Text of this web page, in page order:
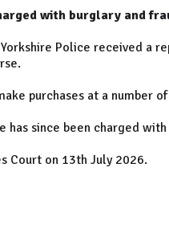
with burglary and
Police received a
purchases at a number
has since been charged
Court on 13th July 2026.